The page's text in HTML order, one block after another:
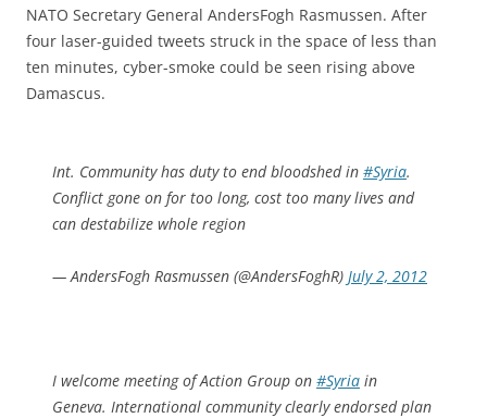
NATO Secretary General AndersFogh Rasmussen. After
four laser-guided tweets struck in the space of less than
ten minutes, cyber-smoke could be seen rising above
Damascus.
Int. Community has duty to end bloodshed in #Syria.
Conflict gone on for too long, cost too many lives and
can destabilize whole region
— AndersFogh Rasmussen (@AndersFoghR) July 2, 2012
I welcome meeting of Action Group on #Syria in
Geneva. International community clearly endorsed plan